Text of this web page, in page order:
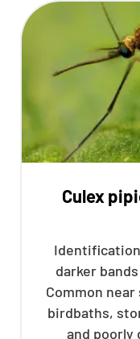
Culex
darker
Common
birdbaths,
and poorly